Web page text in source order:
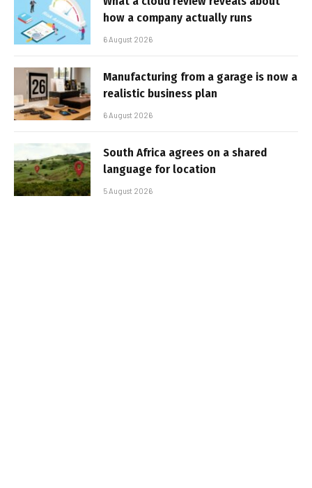
how a company actually runs
6 August 2026
Manufacturing from a garage is now a
realistic business plan
6 August 2026
South Africa agrees on a shared
language for location
5 August 2026